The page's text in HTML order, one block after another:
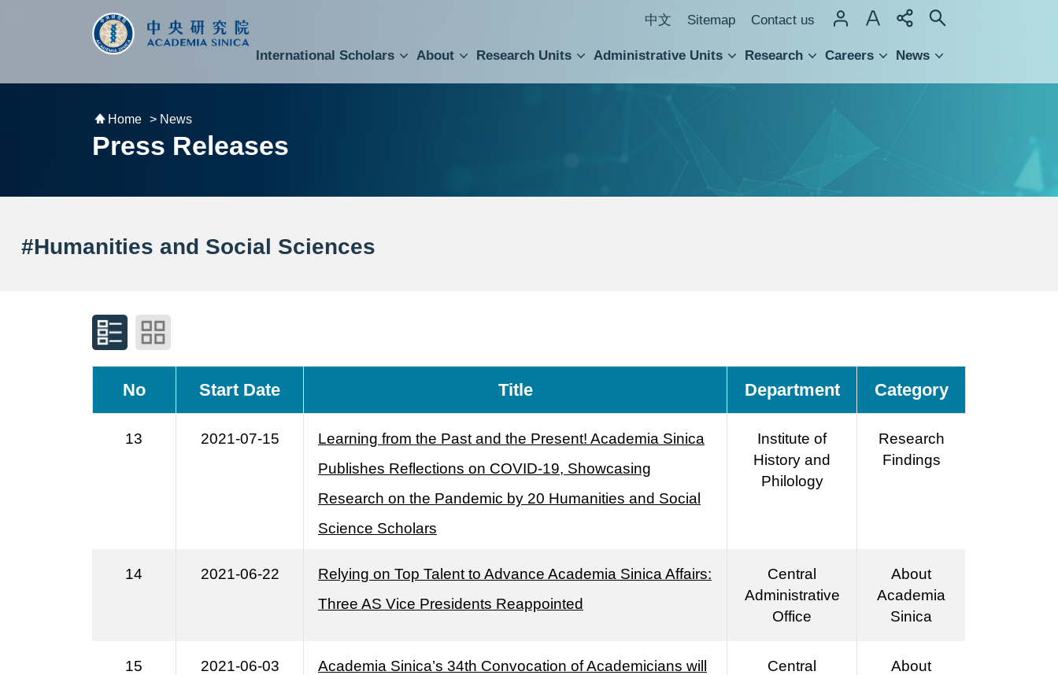
跳到主要內容區塊 中文 Sitemap Contact us
International Scholars About Research Units Administrative Units Research Careers News
Home > News
Press Releases
#Humanities and Social Sciences
No Start Date Title Department Category
13 2021-07-15
Learning from the Past and the Present! Academia Sinica
Publishes Reflections on COVID-19, Showcasing
Research on the Pandemic by 20 Humanities and Social
Science Scholars
Institute of
History and
Philology
Research
Findings
14 2021-06-22
Relying on Top Talent to Advance Academia Sinica Affairs:
Three AS Vice Presidents Reappointed
Central
Administrative
Office
About
Academia
Sinica
15 2021-06-03
Academia Sinica’s 34th Convocation of Academicians will
Central
About